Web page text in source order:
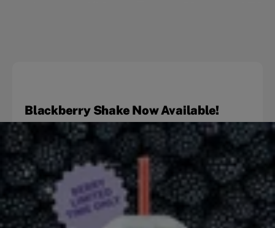
Blackberry Shake Now Available!